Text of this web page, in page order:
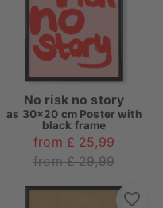
No risk no story
as 30x20 cm Poster with
black frame
from £ 25,99
from £ 29,99